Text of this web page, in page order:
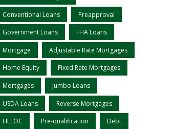
Conventional Loans Preapproval
Government Loans FHA Loans
Mortgage Adjustable Rate Mortgages
Home Equity Fixed Rate Mortgages
Mortgages Jumbo Loans
USDA Loans Reverse Mortgages
HELOC Pre-qualification Debt